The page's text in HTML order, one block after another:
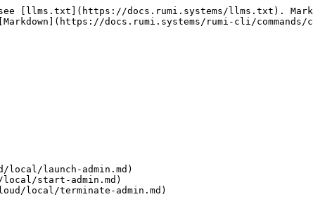
[llms.txt](https://docs.rumi.systems/llms.txt).
docs.rumi.systems/rumi-cli/commands/
local/launch-admin.md)
start-admin.md)